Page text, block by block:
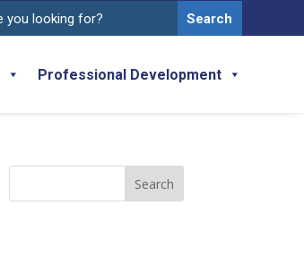
Professional Development
Search